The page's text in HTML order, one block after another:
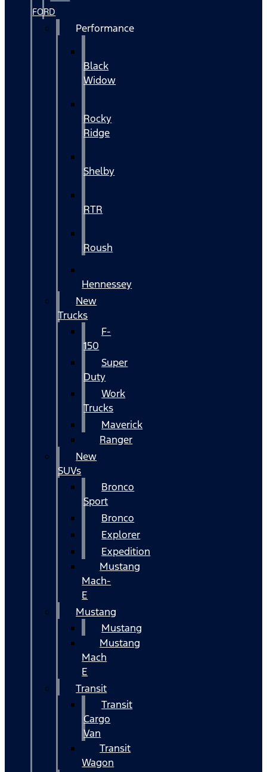
FORD
Performance
Black
Widow
Rocky
Ridge
Shelby
RTR
Roush
Hennessey
New
Trucks
F-
150
Super
Duty
Work
Trucks
Maverick
Ranger
New
SUVs
Bronco
Sport
Bronco
Explorer
Expedition
Mustang
Mach-
E
Mustang
Mustang
Mustang
Mach
E
Transit
Transit
Cargo
Van
Transit
Wagon